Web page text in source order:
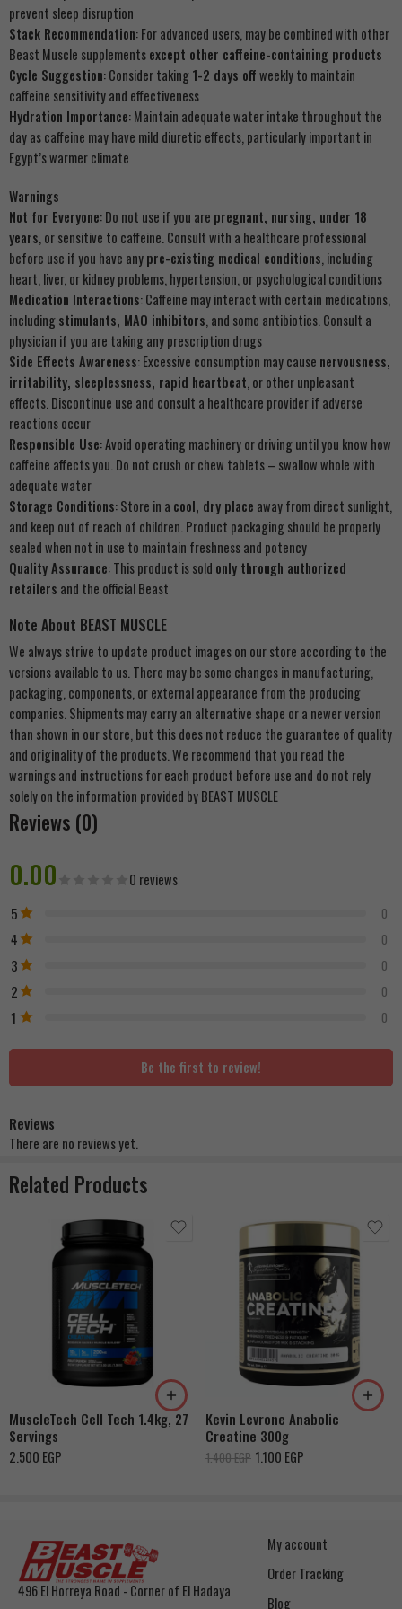
prevent sleep disruption
Stack Recommendation: For advanced users, may be combined with other
Beast Muscle supplementsexcept other caffeine-containing products
Cycle Suggestion: Consider taking1-2 days offweekly to maintain
caffeine sensitivity and effectiveness
Hydration Importance: Maintain adequate water intake throughout the
day as caffeine may have mild diuretic effects, particularly important in
Egypt’s warmer climate
Warnings
Not for Everyone: Do not use if you are pregnant, nursing, under 18
years , or sensitive to caffeine. Consult with a healthcare professional
before use if you have anypre-existing medical conditions , including
heart, liver, or kidney problems, hypertension, or psychological conditions
Medication Interactions: Caffeine may interact with certain medications,
includingstimulants, MAO inhibitors , and some antibiotics. Consult a
physician if you are taking any prescription drugs
Side Effects Awareness: Excessive consumption may cause nervousness,
irritability, sleeplessness, rapid heartbeat , or other unpleasant
effects. Discontinue use and consult a healthcare provider if adverse
reactions occur
Responsible Use: Avoid operating machinery or driving until you know how
caffeine affects you. Do not crush or chew tablets – swallow whole with
adequate water
Storage Conditions: Store in a cool, dry place away from direct sunlight,
and keep out of reach of children. Product packaging should be properly
sealed when not in use to maintain freshness and potency
Quality Assurance: This product is sold only through authorized
retailers and the official Beast
Note About BEAST MUSCLE
We always strive to update product images on our store according to the
versions available to us. There may be some changes in manufacturing,
packaging, components, or external appearance from the producing
companies. Shipments may carry an alternative shape or a newer version
than shown in our store, but this does not reduce the guarantee of quality
and originality of the products. We recommend that you read the
warnings and instructions for each product before use and do not rely
solely on the information provided by BEAST MUSCLE
Reviews (0)
0.00 0 reviews
5 0
4 0
3 0
2 0
1 0
Be the first to review!
Reviews
There are no reviews yet.
Related Products
MuscleTech Cell Tech 1.4kg, 27
Servings
2.500 EGP
Fruit Punch
Kevin Levrone Anabolic
Creatine 300g
1.400EGP 1.100 EGP
496 El Horreya Road - Corner of El Hadaya
My account
Order Tracking
Blog